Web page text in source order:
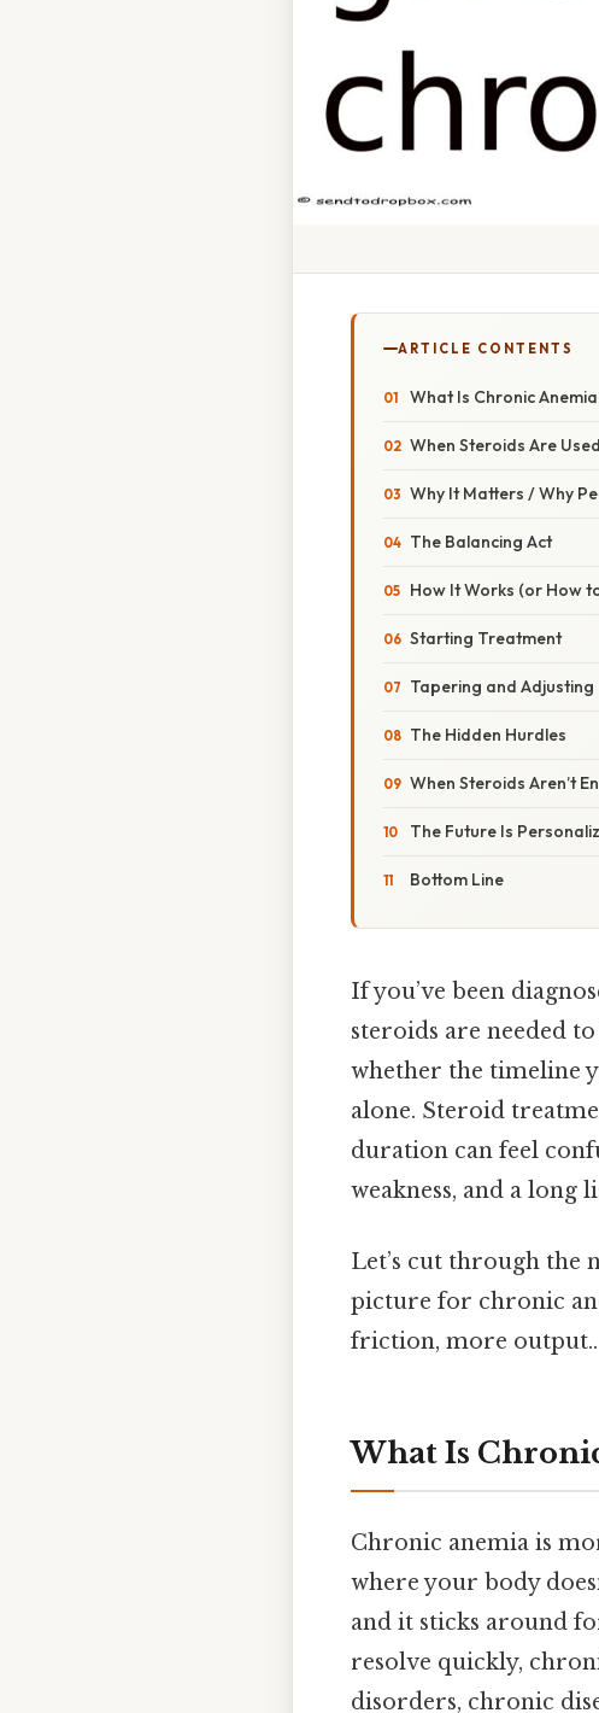
ARTICLE CONTENTS
What Is Chronic
When Steroids Are Used
Why It Matters / Why
The Balancing Act
How It Works (or How
Starting Treatment
Tapering and Adjusting
The Hidden Hurdles
When Steroids Aren’t
The Future Is
Bottom Line
If you’ve been
steroids are needed
whether the timeline
alone. Steroid
duration can feel
weakness, and a long
Let’s cut through the
picture for chronic
friction, more output..
What Is
Chronic anemia is
where your body
and it sticks around
resolve quickly,
disorders, chronic